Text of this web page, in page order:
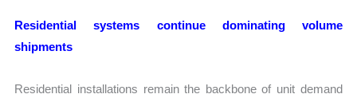
Residential systems continue dominating volume
shipments
Residential installations remain the backbone of unit demand